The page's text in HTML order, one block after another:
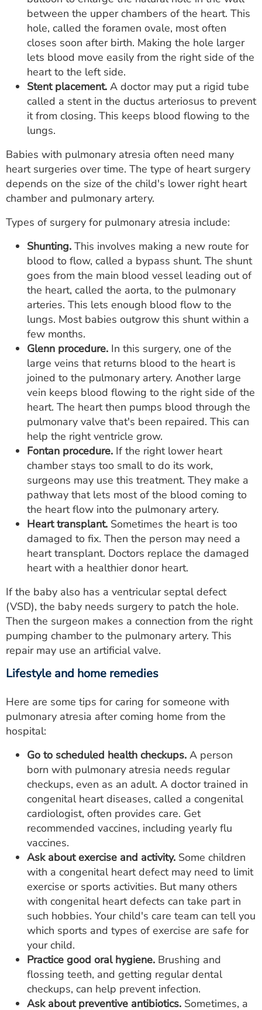
between the upper chambers of the heart. This
hole, called the foramen ovale, most often
closes soon after birth. Making the hole larger
lets blood move easily from the right side of the
heart to the left side.
Stent placement. A doctor may put a rigid tube
called a stent in the ductus arteriosus to prevent
it from closing. This keeps blood flowing to the
lungs.
Babies with pulmonary atresia often need many
heart surgeries over time. The type of heart surgery
depends on the size of the child's lower right heart
chamber and pulmonary artery.
Types of surgery for pulmonary atresia include:
Shunting. This involves making a new route for
blood to flow, called a bypass shunt. The shunt
goes from the main blood vessel leading out of
the heart, called the aorta, to the pulmonary
arteries. This lets enough blood flow to the
lungs. Most babies outgrow this shunt within a
few months.
Glenn procedure. In this surgery, one of the
large veins that returns blood to the heart is
joined to the pulmonary artery. Another large
vein keeps blood flowing to the right side of the
heart. The heart then pumps blood through the
pulmonary valve that's been repaired. This can
help the right ventricle grow.
Fontan procedure. If the right lower heart
chamber stays too small to do its work,
surgeons may use this treatment. They make a
pathway that lets most of the blood coming to
the heart flow into the pulmonary artery.
Heart transplant. Sometimes the heart is too
damaged to fix. Then the person may need a
heart transplant. Doctors replace the damaged
heart with a healthier donor heart.
If the baby also has a ventricular septal defect
(VSD), the baby needs surgery to patch the hole.
Then the surgeon makes a connection from the right
pumping chamber to the pulmonary artery. This
repair may use an artificial valve.
Lifestyle and home remedies
Here are some tips for caring for someone with
pulmonary atresia after coming home from the
hospital:
Go to scheduled health checkups. A person
born with pulmonary atresia needs regular
checkups, even as an adult. A doctor trained in
congenital heart diseases, called a congenital
cardiologist, often provides care. Get
recommended vaccines, including yearly flu
vaccines.
Ask about exercise and activity. Some children
with a congenital heart defect may need to limit
exercise or sports activities. But many others
with congenital heart defects can take part in
such hobbies. Your child's care team can tell you
which sports and types of exercise are safe for
your child.
Practice good oral hygiene. Brushing and
flossing teeth, and getting regular dental
checkups, can help prevent infection.
Ask about preventive antibiotics. Sometimes, a